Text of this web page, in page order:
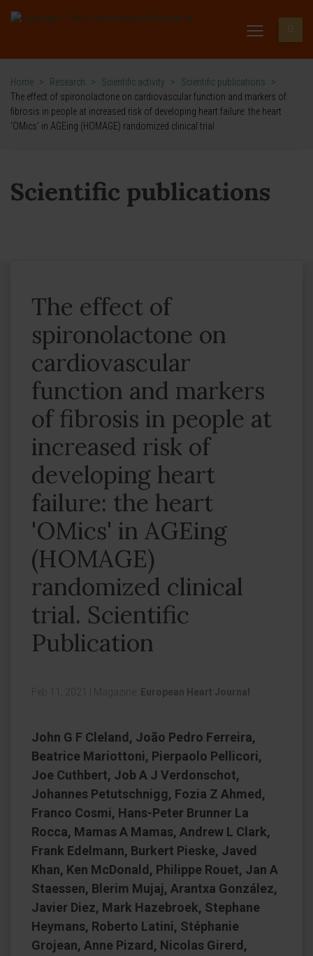
Home > Research > Scientific activity > Scientific publications
>
The effect of spironolactone on cardiovascular function and markers of
fibrosis in people at increased risk of developing heart failure: the heart
'OMics' in AGEing (HOMAGE) randomized clinical trial
Scientific publications
The effect of
spironolactone on
cardiovascular
function and markers
of fibrosis in people at
increased risk of
developing heart
failure: the heart
'OMics' in AGEing
(HOMAGE)
randomized clinical
trial. Scientific
Publication
Feb 11, 2021 Magazine: European Heart Journal
John G F Cleland, João Pedro Ferreira,
Beatrice Mariottoni, Pierpaolo Pellicori,
Joe Cuthbert, Job A J Verdonschot,
Johannes Petutschnigg, Fozia Z Ahmed,
Franco Cosmi, Hans-Peter Brunner La
Rocca, Mamas A Mamas, Andrew L Clark,
Frank Edelmann, Burkert Pieske, Javed
Khan, Ken McDonald, Philippe Rouet, Jan A
Staessen, Blerim Mujaj, Arantxa González,
Javier Diez, Mark Hazebroek, Stephane
Heymans, Roberto Latini, Stéphanie
Grojean, Anne Pizard, Nicolas Girerd,